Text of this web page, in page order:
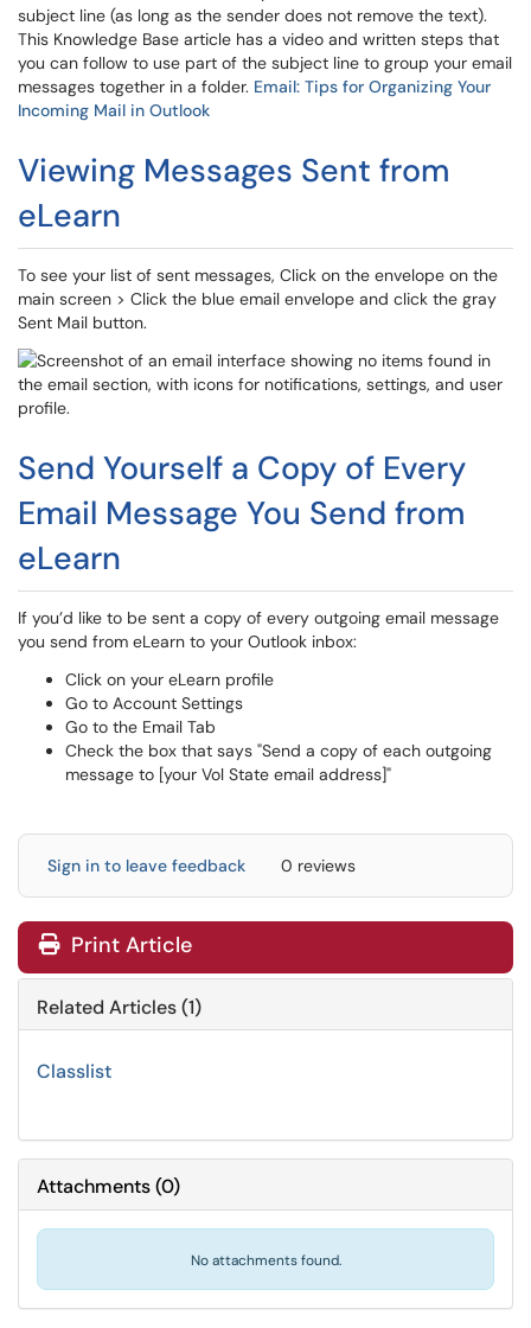
subject line (as long as the sender does not remove the text).
This Knowledge Base article has a video and written steps that
you can follow to use part of the subject line to group your email
messages together in a folder. Email: Tips for Organizing Your
Incoming Mail in Outlook
Viewing Messages Sent from
eLearn
To see your list of sent messages, Click on the envelope on the
main screen > Click the blue email envelope and click the gray
Sent Mail button.
Send Yourself a Copy of Every
Email Message You Send from
eLearn
If you’d like to be sent a copy of every outgoing email message
you send from eLearn to your Outlook inbox:
Click on your eLearn profile
Go to Account Settings
Go to the Email Tab
Check the box that says "Send a copy of each outgoing
message to [your Vol State email address]"
Sign in to leave feedback 0 reviews
Print Article
Related Articles (1)
Classlist
Attachments(0)
No attachments found.